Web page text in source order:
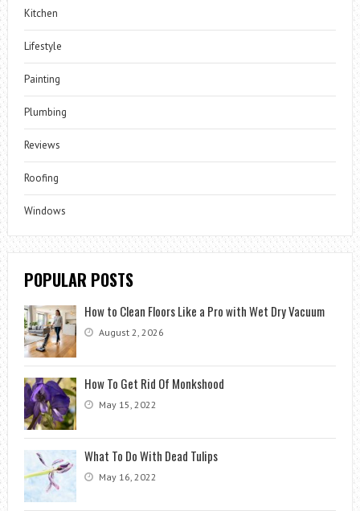
Kitchen
Lifestyle
Painting
Plumbing
Reviews
Roofing
Windows
POPULAR POSTS
How to Clean Floors Like a Pro with Wet Dry Vacuum
August 2, 2026
How To Get Rid Of Monkshood
May 15, 2022
What To Do With Dead Tulips
May 16, 2022